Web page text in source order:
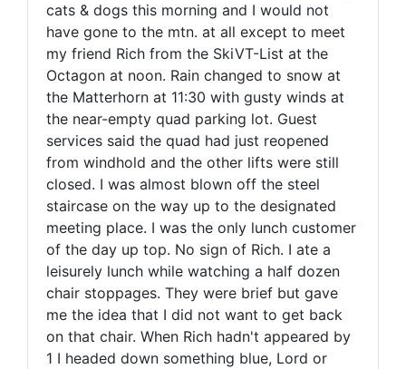
cats & dogs this morning and I would not
have gone to the mtn. at all except to meet
my friend Rich from the SkiVT-List at the
Octagon at noon. Rain changed to snow at
the Matterhorn at 11:30 with gusty winds at
the near-empty quad parking lot. Guest
services said the quad had just reopened
from windhold and the other lifts were still
closed. I was almost blown off the steel
staircase on the way up to the designated
meeting place. I was the only lunch customer
of the day up top. No sign of Rich. I ate a
leisurely lunch while watching a half dozen
chair stoppages. They were brief but gave
me the idea that I did not want to get back
on that chair. When Rich hadn't appeared by
1 I headed down something blue, Lord or